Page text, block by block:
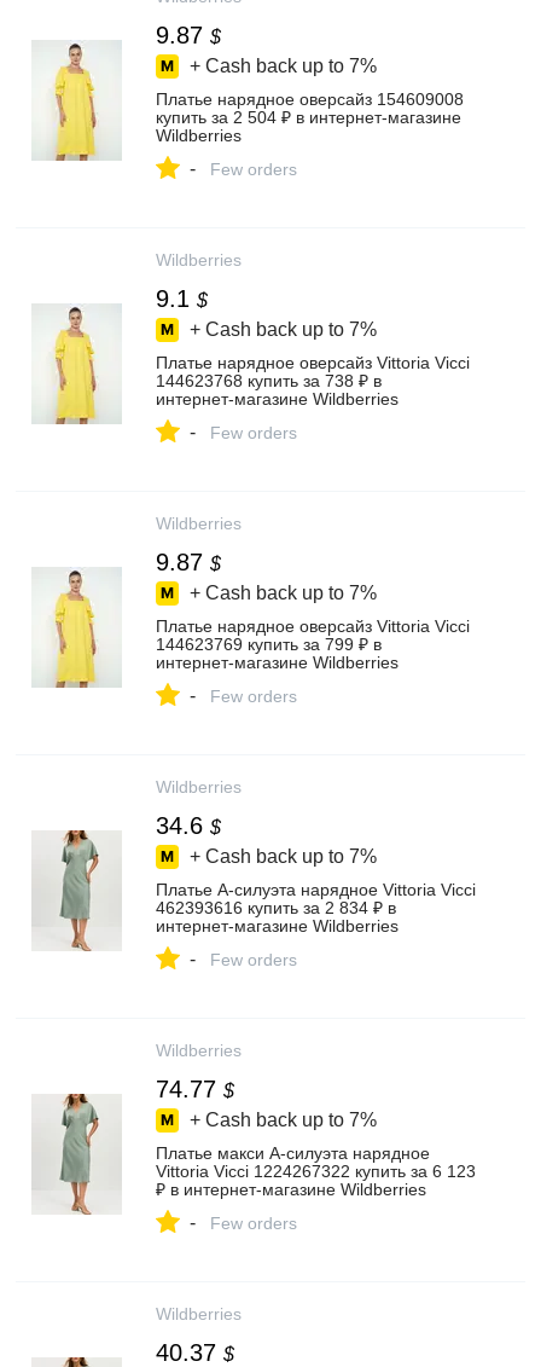
9.87 $
+ Cash back up to 7%
Платье нарядное оверсайз 154609008
купить за 2 504 ₽ в интернет‑магазине
Wildberries
- Few orders
Wildberries
9.1 $
+ Cash back up to 7%
Платье нарядное оверсайз Vittoria Vicci
144623768 купить за 738 ₽ в
интернет‑магазине Wildberries
- Few orders
Wildberries
9.87 $
+ Cash back up to 7%
Платье нарядное оверсайз Vittoria Vicci
144623769 купить за 799 ₽ в
интернет‑магазине Wildberries
- Few orders
Wildberries
34.6 $
+ Cash back up to 7%
Платье А-силуэта нарядное Vittoria Vicci
462393616 купить за 2 834 ₽ в
интернет‑магазине Wildberries
- Few orders
Wildberries
74.77 $
+ Cash back up to 7%
Платье макси А-силуэта нарядное
Vittoria Vicci 1224267322 купить за 6 123
₽ в интернет‑магазине Wildberries
- Few orders
Wildberries
40.37 $